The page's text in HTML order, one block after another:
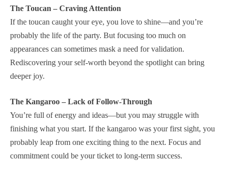
The Toucan – Craving Attention
If the toucan caught your eye, you love to shine—and you’re
probably the life of the party. But focusing too much on
appearances can sometimes mask a need for validation.
Rediscovering your self-worth beyond the spotlight can bring
deeper joy.
The Kangaroo – Lack of Follow-Through
You’re full of energy and ideas—but you may struggle with
finishing what you start. If the kangaroo was your first sight, you
probably leap from one exciting thing to the next. Focus and
commitment could be your ticket to long-term success.